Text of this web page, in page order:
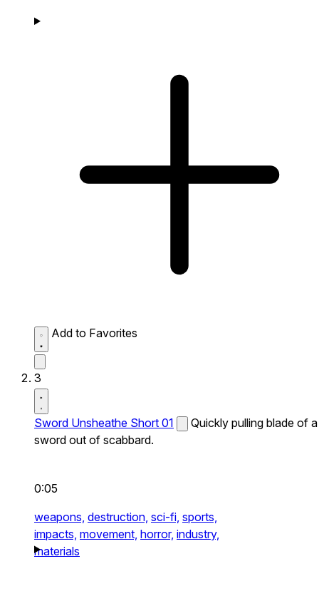
Add to Favorites
3
Sword Unsheathe Short 01
Quickly pulling blade of a
sword out of scabbard.
0:05
weapons, destruction, sci-fi, sports,
impacts, movement, horror, industry,
materials